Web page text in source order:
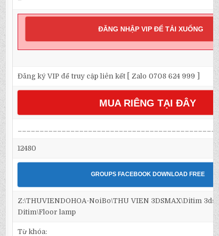
ĐĂNG NHẬP VIP ĐỂ TẢI XUỐNG
Đăng ký VIP để truy cập liên kết [ Zalo 0708 624 999 ]
MUA RIÊNG TẠI ĐÂY
12480
GROUPS FACEBOOK DOWNLOAD FREE
Z:\THUVIENDOHOA-NoiBo\THU VIEN 3DSMAX\Ditim
Ditim\Floor lamp
Từ khóa: